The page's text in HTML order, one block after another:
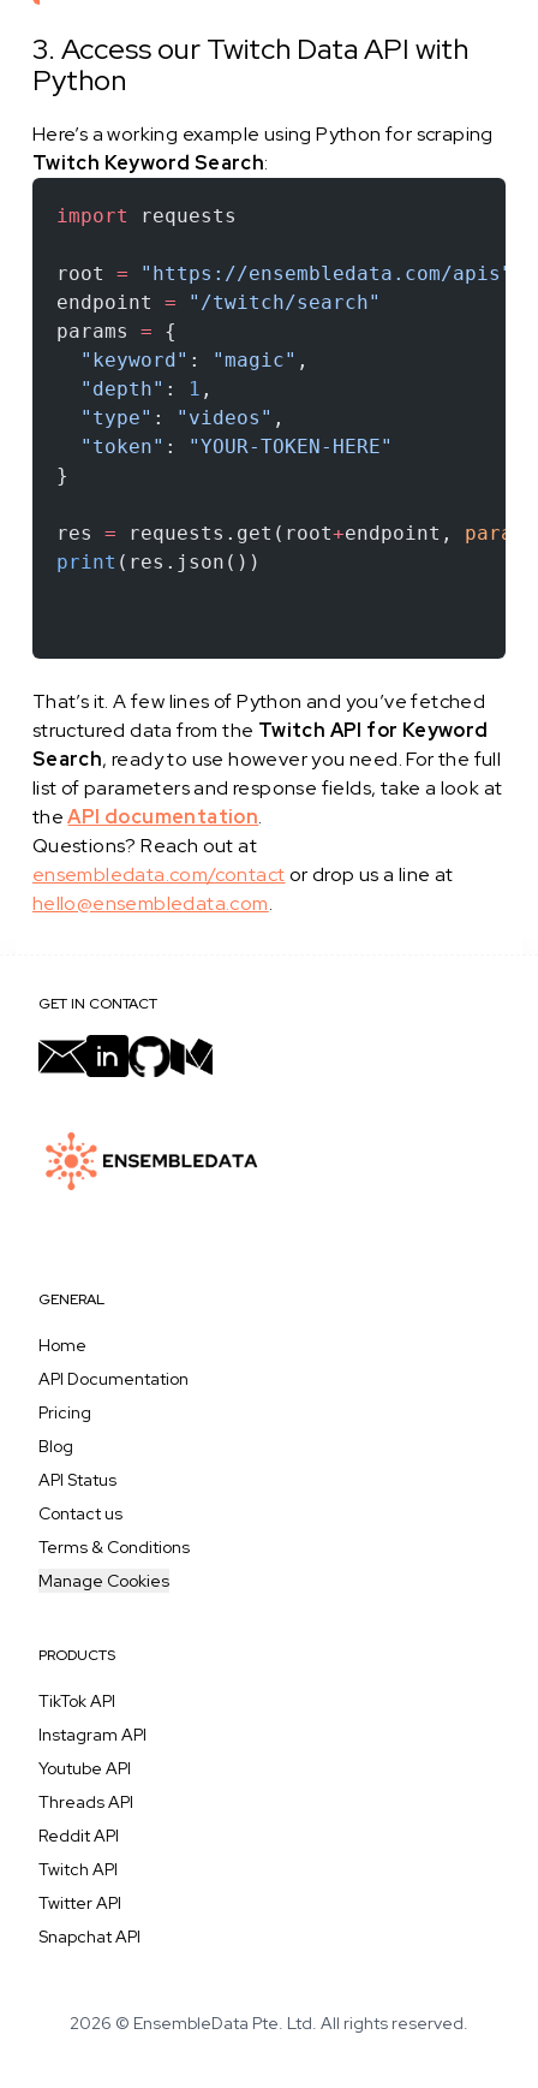
3. Access our Twitch Data API with
Python
Here’s a working example using Python for scraping
Twitch Keyword Search:
import requests
root = "https://ensembledata.com/apis"
endpoint = "/twitch/search"
params = {
  "keyword"
: "magic" ,
  "depth"
: 1 ,
  "type"
: "videos" ,
  "token"
:
"YOUR-TOKEN-HERE"
}
res = requests.get(root+endpoint, params
print (res.json())
That’s it. A few lines of Python and you’ve fetched
structured data from the Twitch API for Keyword
Search, ready to use however you need. For the full
list of parameters and response fields, take a look at
theAPI documentation.
Questions? Reach out at
ensembledata.com/contactor drop us a line at
hello@ensembledata.com.
GET IN CONTACT
GENERAL
Home
API Documentation
Pricing
Blog
API Status
Contact us
Terms & Conditions
Manage Cookies
PRODUCTS
TikTok API
Instagram API
Youtube API
Threads API
Reddit API
Twitch API
Twitter API
Snapchat API
2026 © EnsembleData Pte. Ltd. All rights reserved.